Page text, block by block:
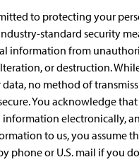
to protecting your
standard security
information from
or destruction.
no method of
You acknowledge that
electronically,
to us, you assume
phone or U.S. mail if you